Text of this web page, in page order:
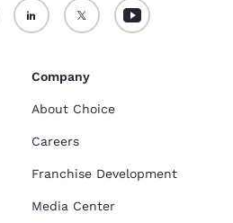
Company
About Choice
Careers
Franchise Development
Media Center